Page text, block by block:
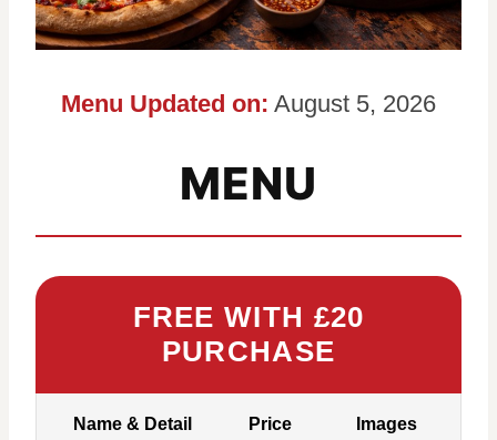
Menu Updated on: August 5, 2026
MENU
FREE WITH £20
PURCHASE
Name & Detail Price Images